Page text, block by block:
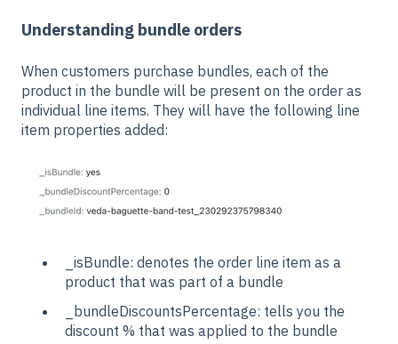
Understanding bundle orders
When customers purchase bundles, each of the
product in the bundle will be present on the order as
individual line items. They will have the following line
item properties added:
_isBundle: denotes the order line item as a
product that was part of a bundle
_bundleDiscountsPercentage: tells you the
discount % that was applied to the bundle